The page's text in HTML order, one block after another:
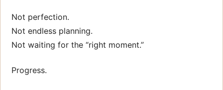
Not perfection.
Not endless planning.
Not waiting for the “right moment.”
Progress.